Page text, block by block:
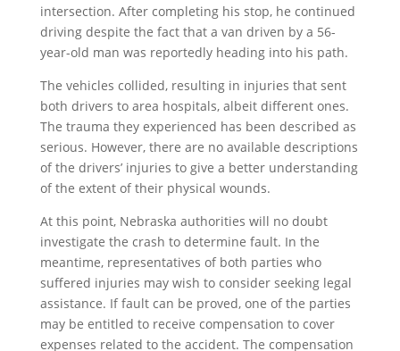
intersection. After completing his stop, he continued
driving despite the fact that a van driven by a 56-
year-old man was reportedly heading into his path.
The vehicles collided, resulting in injuries that sent
both drivers to area hospitals, albeit different ones.
The trauma they experienced has been described as
serious. However, there are no available descriptions
of the drivers’ injuries to give a better understanding
of the extent of their physical wounds.
At this point, Nebraska authorities will no doubt
investigate the crash to determine fault. In the
meantime, representatives of both parties who
suffered injuries may wish to consider seeking legal
assistance. If fault can be proved, one of the parties
may be entitled to receive compensation to cover
expenses related to the accident. The compensation